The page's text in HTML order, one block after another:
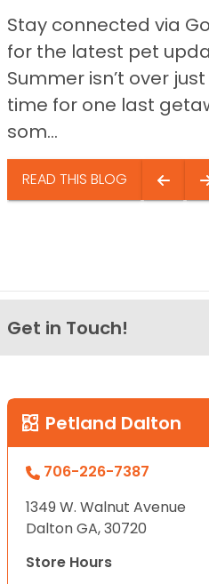
Stay connected via
for the latest pet
Summer isn’t over
time for one last
som...
READ THIS BLOG
Get in Touch!
Petland Dalton
706-226-7387
1349 W. Walnut Avenue
Dalton GA, 30720
Store Hours